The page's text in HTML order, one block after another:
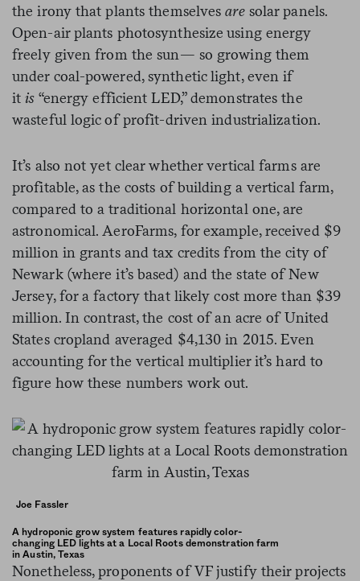
the irony that plants themselvesaresolar panels.
Open-air plants photosynthesize using energy
freely given from the sun— so growing them
under coal-powered, synthetic light, even if
itis “energy efficient LED,” demonstrates the
wasteful logic of profit-driven industrialization.
It’s also not yet clear whether vertical farms are
profitable, as the costs of building a vertical farm,
compared to a traditional horizontal one, are
astronomical. AeroFarms, for example, received $9
million in grants and tax credits from the city of
Newark (where it’s based) and the state of New
Jersey, for a factory that likely cost more than $39
million. In contrast, the cost of an acre of United
States cropland averaged $4,130 in 2015. Even
accounting for the vertical multiplier it’s hard to
figure how these numbers work out.
Joe Fassler
A hydroponic grow system features rapidly color-
changing LED lights at a Local Roots demonstration farm
in Austin, Texas
Nonetheless, proponents of VF justify their projects